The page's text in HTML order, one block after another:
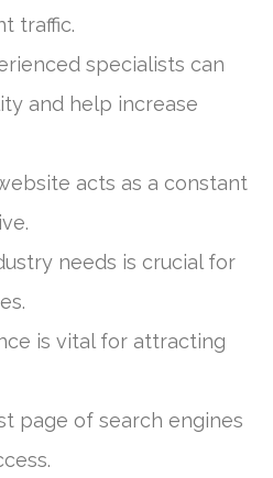
traffic.
specialists can
and help increase
acts as a constant
needs is crucial for
is vital for attracting
page of search engines